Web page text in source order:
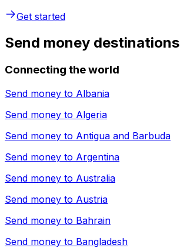
Get started
Send money destinations
Connecting the world
Send money to Albania
Send money to Algeria
Send money to Antigua and Barbuda
Send money to Argentina
Send money to Australia
Send money to Austria
Send money to Bahrain
Send money to Bangladesh